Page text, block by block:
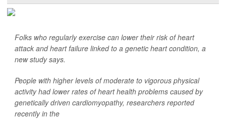
Folks who regularly exercise can lower their risk of heart
attack and heart failure linked to a genetic heart condition, a
new study says.
People with higher levels of moderate to vigorous physical
activity had lower rates of heart health problems caused by
genetically driven cardiomyopathy, researchers reported
recently in the